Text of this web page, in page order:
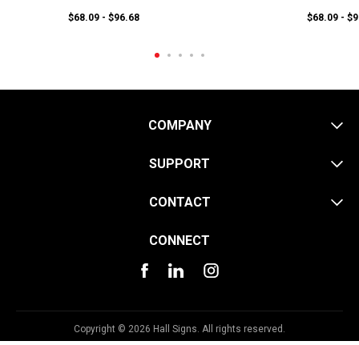
$68.09 - $96.68 $68.09 -
COMPANY
SUPPORT
CONTACT
CONNECT
Copyright © 2026 Hall Signs. All rights reserved.